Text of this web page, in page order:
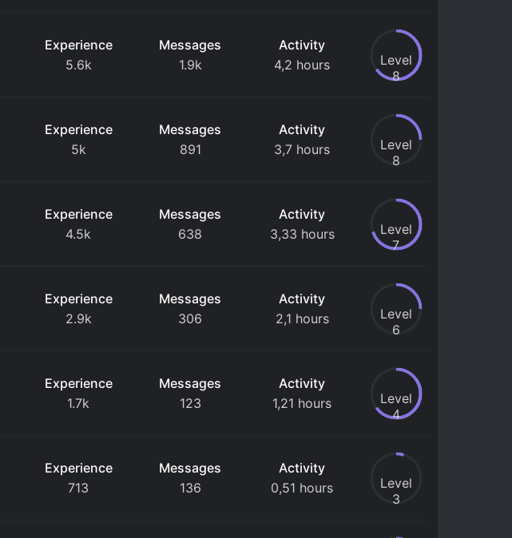
Experience
5.6k
Messages
1.9k
Activity
4,2 hours
Level
8
Experience
5k
Messages
891
Activity
3,7 hours
Level
8
Experience
4.5k
Messages
638
Activity
3,33 hours
Level
7
Experience
2.9k
Messages
306
Activity
2,1 hours
Level
6
Experience
1.7k
Messages
123
Activity
1,21 hours
Level
4
Experience
713
Messages
136
Activity
0,51 hours
Level
3